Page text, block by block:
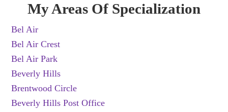
My Areas Of Specialization
Bel Air
Bel Air Crest
Bel Air Park
Beverly Hills
Brentwood Circle
Beverly Hills Post Office